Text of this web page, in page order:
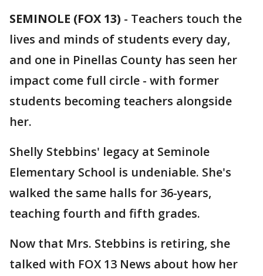
SEMINOLE (FOX 13) - Teachers touch the
lives and minds of students every day,
and one in Pinellas County has seen her
impact come full circle - with former
students becoming teachers alongside
her.
Shelly Stebbins' legacy at Seminole
Elementary School is undeniable. She's
walked the same halls for 36-years,
teaching fourth and fifth grades.
Now that Mrs. Stebbins is retiring, she
talked with FOX 13 News about how her